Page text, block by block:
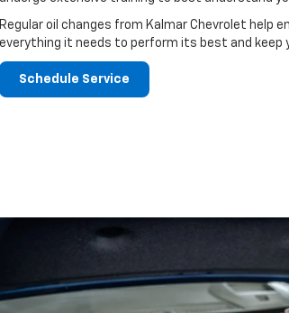
Regular oil changes from Kalmar Chevrolet help
everything it needs to perform its best and keep
Schedule Service